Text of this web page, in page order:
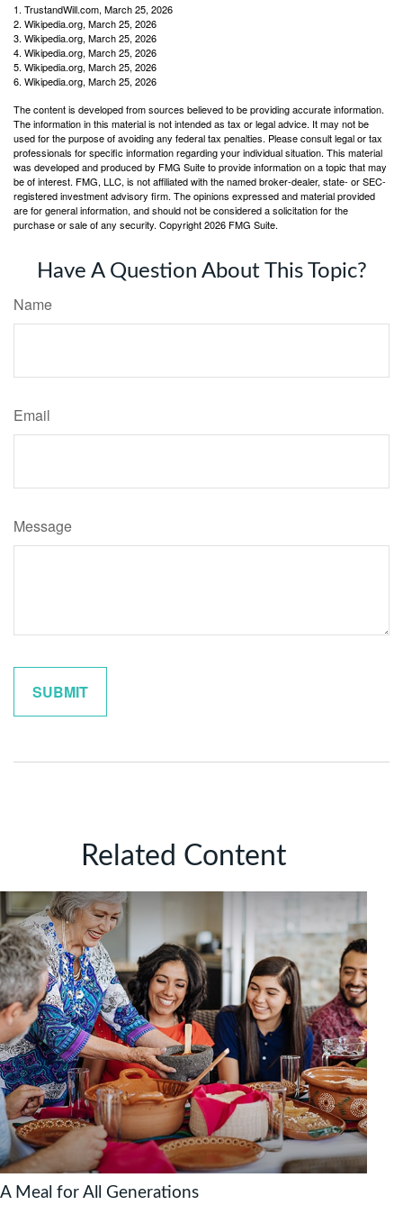
1. TrustandWill.com, March 25, 2026
2. Wikipedia.org, March 25, 2026
3. Wikipedia.org, March 25, 2026
4. Wikipedia.org, March 25, 2026
5. Wikipedia.org, March 25, 2026
6. Wikipedia.org, March 25, 2026
The content is developed from sources believed to be providing accurate information.
The information in this material is not intended as tax or legal advice. It may not be
used for the purpose of avoiding any federal tax penalties. Please consult legal or tax
professionals for specific information regarding your individual situation. This material
was developed and produced by FMG Suite to provide information on a topic that may
be of interest. FMG, LLC, is not affiliated with the named broker-dealer, state- or SEC-
registered investment advisory firm. The opinions expressed and material provided
are for general information, and should not be considered a solicitation for the
purchase or sale of any security. Copyright2026 FMG Suite.
Have A Question About This Topic?
Name
Email
Message
Related Content
A Meal for All Generations